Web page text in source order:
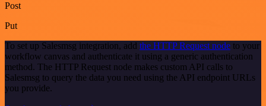
Post
Put
To set up Salesmsg integration, add the HTTP Request node to your
workflow canvas and authenticate it using a generic authentication
method. The HTTP Request node makes custom API calls to
Salesmsg to query the data you need using the API endpoint URLs
you provide.